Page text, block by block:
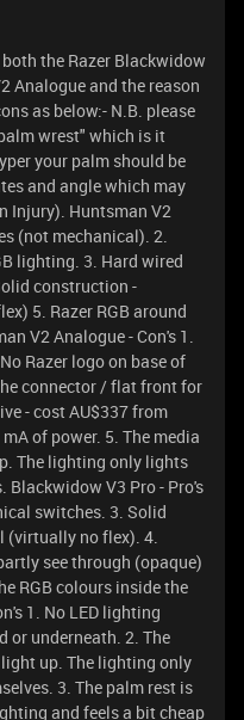
the Razer Blackwidow
Analogue and the reason
as below:- N.B. please
wrest" which is it
your palm should be
and angle which may
Injury). Huntsman V2
(not mechanical). 2.
lighting. 3. Hard wired
construction -
5. Razer RGB around
V2 Analogue - Con's 1.
Razer logo on base of
connector / flat front for
- cost AU$337 from
of power. 5. The media
The lighting only lights
Blackwidow V3 Pro - Pro's
switches. 3. Solid
(virtually no flex). 4.
see through (opaque)
RGB colours inside the
1. No LED lighting
or underneath. 2. The
up. The lighting only
3. The palm rest is
and feels a bit cheap